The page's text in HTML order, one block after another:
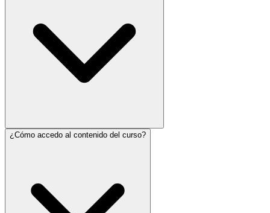
¿Cómo accedo al contenido del curso?